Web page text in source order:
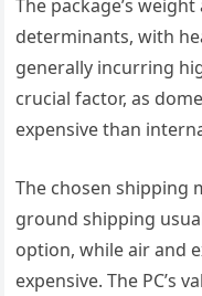
The package’s
determinants, with
generally incurring
crucial factor, as
expensive than
The chosen shipping
ground shipping
option, while air and
expensive. The PC’s